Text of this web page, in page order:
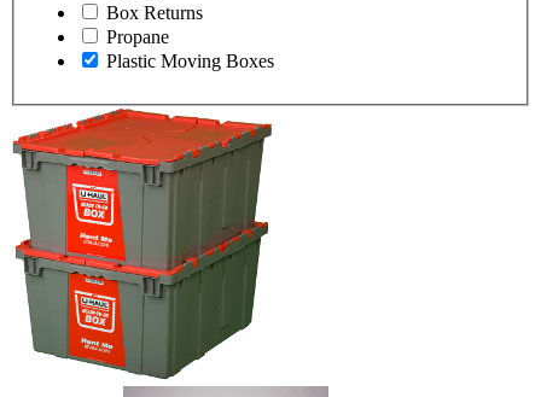
Box Returns
Propane
Plastic Moving Boxes